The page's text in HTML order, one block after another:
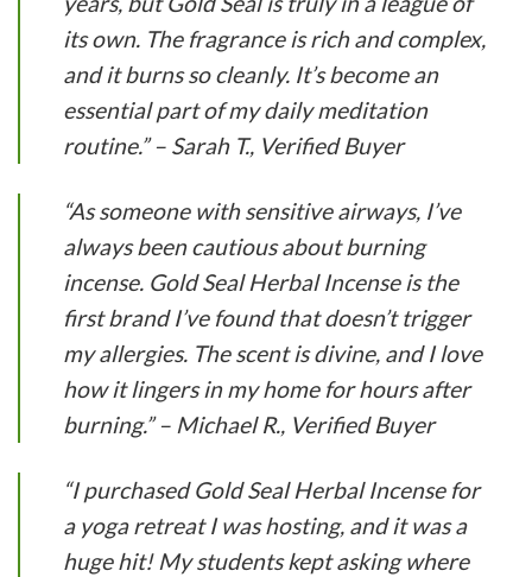
its own. The fragrance is rich and complex,
and it burns so cleanly. It’s become an
essential part of my daily meditation
routine.” – Sarah T., Verified Buyer
“As someone with sensitive airways, I’ve
always been cautious about burning
incense. Gold Seal Herbal Incense is the
first brand I’ve found that doesn’t trigger
my allergies. The scent is divine, and I love
how it lingers in my home for hours after
burning.” – Michael R., Verified Buyer
“I purchased Gold Seal Herbal Incense for
a yoga retreat I was hosting, and it was a
huge hit! My students kept asking where